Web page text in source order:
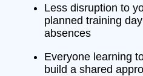
Less disruption to
planned training
absences
Everyone learning
build a shared